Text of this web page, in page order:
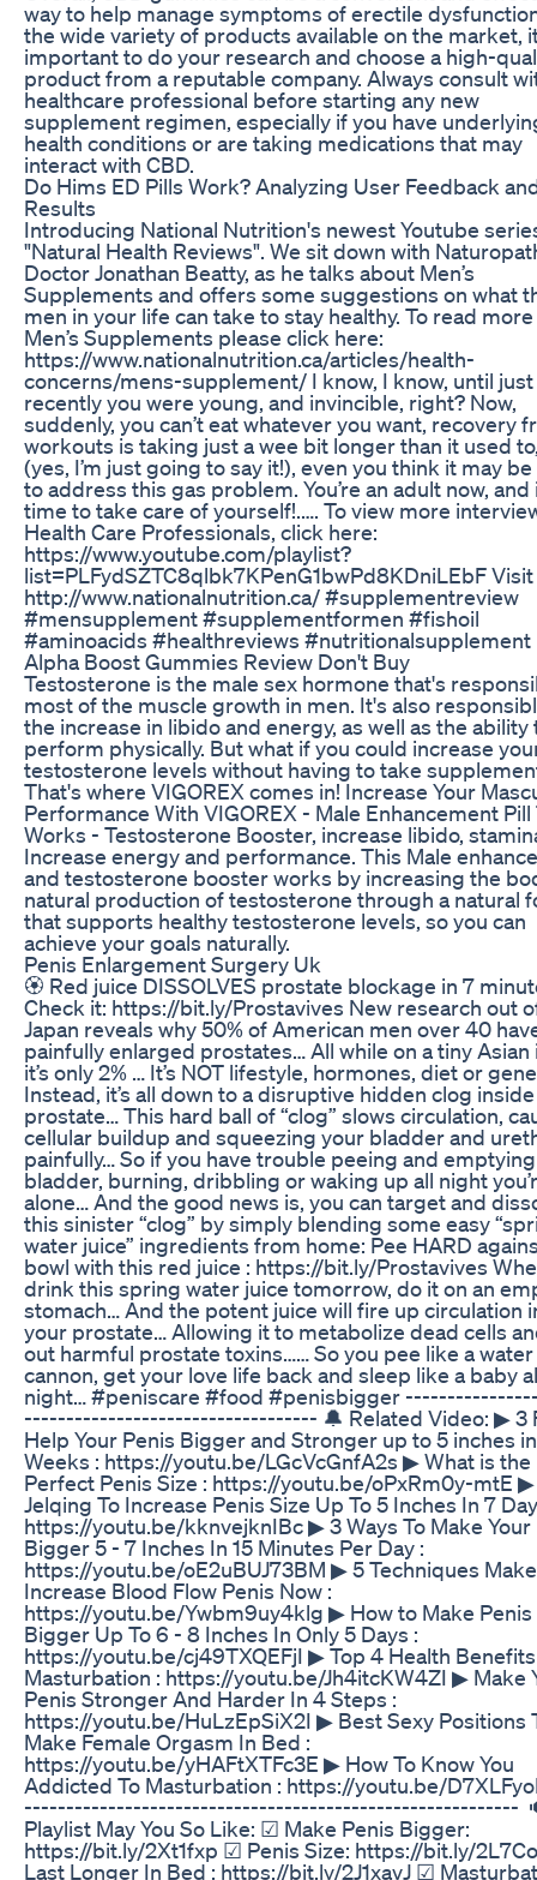
way to help manage symptoms of erectile
the wide variety of products available on the market,
important to do your research and choose a high-
product from a reputable company. Always consult
healthcare professional before starting any new
supplement regimen, especially if you have
health conditions or are taking medications that may
interact with CBD.
Do Hims ED Pills Work? Analyzing User Feedback
Results
Introducing National Nutrition's newest Youtube
"Natural Health Reviews". We sit down with
Doctor Jonathan Beatty, as he talks about Men’s
Supplements and offers some suggestions on what
men in your life can take to stay healthy. To read
Men’s Supplements please click here:
https://www.nationalnutrition.ca/articles/health-
concerns/mens-supplement/ I know, I know, until just
recently you were young, and invincible, right? Now,
suddenly, you can’t eat whatever you want, recovery
workouts is taking just a wee bit longer than it used
(yes, I’m just going to say it!), even you think it may
to address this gas problem. You’re an adult now, and
time to take care of yourself!.…. To view more
Health Care Professionals, click here:
https://www.youtube.com/playlist?
list=PLFydSZTC8qlbk7KPenG1bwPd8KDniLEbF
http://www.nationalnutrition.ca/ #supplementreview
#mensupplement #supplementformen #fishoil
#aminoacids #healthreviews #nutritionalsupplement
Alpha Boost Gummies Review Don't Buy
Testosterone is the male sex hormone that's
most of the muscle growth in men. It's also
the increase in libido and energy, as well as the ability
perform physically. But what if you could increase
testosterone levels without having to take
That's where VIGOREX comes in! Increase Your
Performance With VIGOREX - Male Enhancement Pill
Works - Testosterone Booster, increase libido,
Increase energy and performance. This Male
and testosterone booster works by increasing the
natural production of testosterone through a natural
that supports healthy testosterone levels, so you can
achieve your goals naturally.
Penis Enlargement Surgery Uk
🏵️ Red juice DISSOLVES prostate blockage in 7
Check it: https://bit.ly/Prostavives New research out
Japan reveals why 50% of American men over 40
painfully enlarged prostates… All while on a tiny Asian
it’s only 2% … It’s NOT lifestyle, hormones, diet or
Instead, it’s all down to a disruptive hidden clog
prostate… This hard ball of “clog” slows circulation,
cellular buildup and squeezing your bladder and
painfully… So if you have trouble peeing and
bladder, burning, dribbling or waking up all night
alone… And the good news is, you can target and
this sinister “clog” by simply blending some easy
water juice” ingredients from home: Pee HARD
bowl with this red juice : https://bit.ly/Prostavives
drink this spring water juice tomorrow, do it on an
stomach… And the potent juice will fire up circulation
your prostate… Allowing it to metabolize dead cells
out harmful prostate toxins…… So you pee like a water
cannon, get your love life back and sleep like a baby
night… #peniscare #food #penisbigger
----------------------------------- 🔔 Related Video: ▶ 3
Help Your Penis Bigger and Stronger up to 5 inches
Weeks : https://youtu.be/LGcVcGnfA2s ▶ What is the
Perfect Penis Size : https://youtu.be/oPxRm0y-mtE ▶
Jelqing To Increase Penis Size Up To 5 Inches In 7
https://youtu.be/kknvejknIBc ▶ 3 Ways To Make Your
Bigger 5 - 7 Inches In 15 Minutes Per Day :
https://youtu.be/oE2uBUJ73BM ▶ 5 Techniques Make
Increase Blood Flow Penis Now :
https://youtu.be/Ywbm9uy4klg ▶ How to Make Penis
Bigger Up To 6 - 8 Inches In Only 5 Days :
https://youtu.be/cj49TXQEFjI ▶ Top 4 Health
Masturbation : https://youtu.be/Jh4itcKW4ZI ▶ Make
Penis Stronger And Harder In 4 Steps :
https://youtu.be/HuLzEpSiX2I ▶ Best Sexy Positions
Make Female Orgasm In Bed :
https://youtu.be/yHAFtXTFc3E ▶ How To Know You
Addicted To Masturbation : https://youtu.be/
-----------------------------------------------------------
Playlist May You So Like: ☑ Make Penis Bigger:
https://bit.ly/2Xt1fxp ☑ Penis Size: https://bit.ly/
Last Longer In Bed : https://bit.ly/2J1xavJ ☑